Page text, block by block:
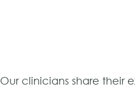
Our clinicians share their